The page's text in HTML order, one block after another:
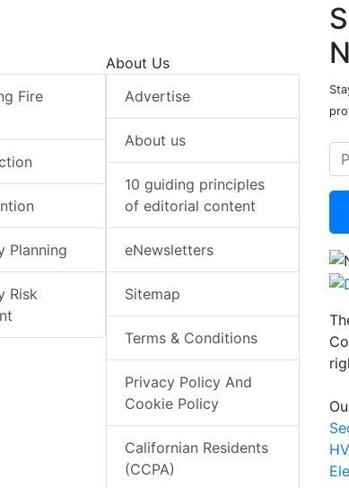
Fire
Planning
Risk
About Us
Advertise
About us
10 guiding principles
of editorial content
eNewsletters
Sitemap
Terms & Conditions
Privacy Policy And
Cookie Policy
Californian Residents
(CCPA)